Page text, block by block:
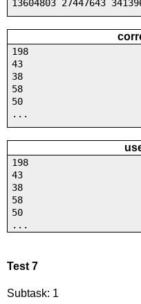
13604803 27447643
198
43
38
58
50
...
198
43
38
58
50
...
Test 7
Subtask: 1